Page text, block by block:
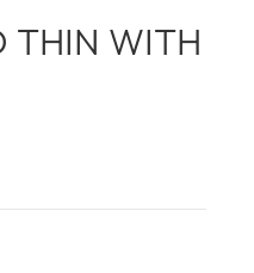
THIN WITH